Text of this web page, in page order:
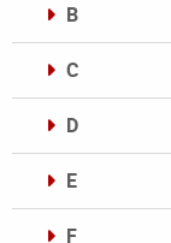
B
C
D
E
F